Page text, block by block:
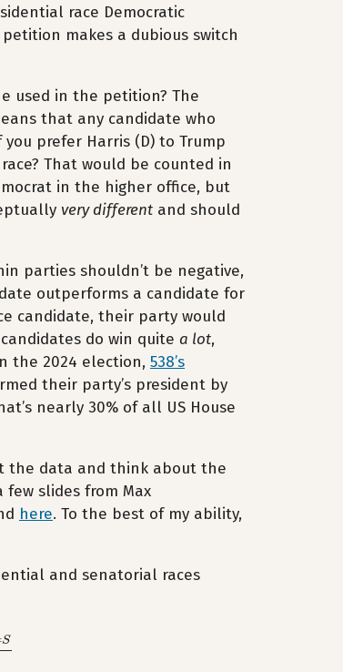
race Democratic
makes a dubious switch
used in the petition? The
that any candidate who
prefer Harris (D) to Trump
That would be counted in
in the higher office, but
very different and should
parties shouldn’t be negative,
outperforms a candidate for
candidate, their party would
do win quite a lot,
the 2024 election, 538’s
their party’s president by
nearly 30% of all US House
the data and think about the
few slides from Max
here. To the best of my ability,
and senatorial races
i